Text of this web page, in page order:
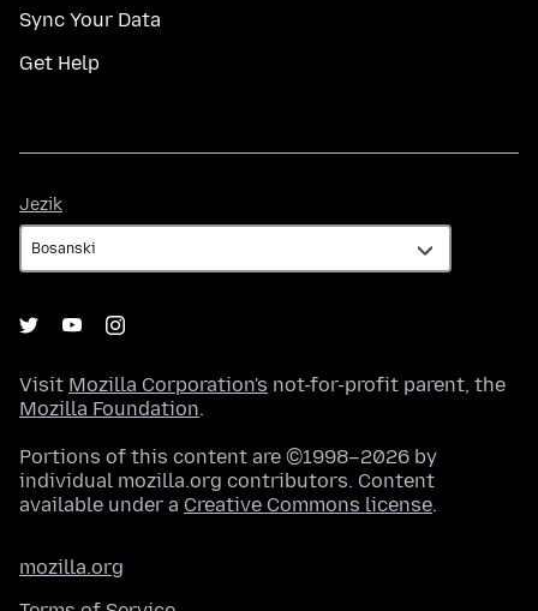
Sync Your Data
Get Help
Jezik
Visit Mozilla Corporation's not-for-profit parent, the
Mozilla Foundation.
Portions of this content are ©1998–2026 by
individual mozilla.org contributors. Content
available under a Creative Commons license.
mozilla.org